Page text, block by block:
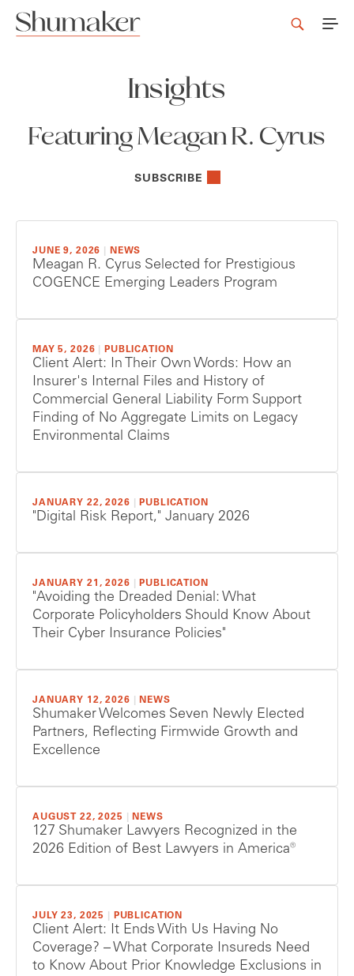
Insights
Featuring Meagan R. Cyrus
SUBSCRIBE
JUNE 9, 2026 NEWS
Meagan R. Cyrus Selected for Prestigious
COGENCE Emerging Leaders Program
MAY 5, 2026 PUBLICATION
Client Alert: In Their Own Words: How an
Insurer's Internal Files and History of
Commercial General Liability Form Support
Finding of No Aggregate Limits on Legacy
Environmental Claims
JANUARY 22, 2026 PUBLICATION
"Digital Risk Report," January 2026
JANUARY 21, 2026 PUBLICATION
"Avoiding the Dreaded Denial: What
Corporate Policyholders Should Know About
Their Cyber Insurance Policies"
JANUARY 12, 2026 NEWS
Shumaker Welcomes Seven Newly Elected
Partners, Reflecting Firmwide Growth and
Excellence
AUGUST 22, 2025 NEWS
127 Shumaker Lawyers Recognized in the
2026 Edition of Best Lawyers in America®
JULY 23, 2025 PUBLICATION
Client Alert: It Ends With Us Having No
Coverage? – What Corporate Insureds Need
to Know About Prior Knowledge Exclusions in